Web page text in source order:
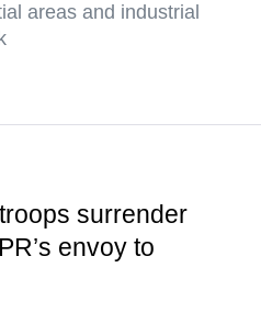
areas and industrial
surrender
envoy to